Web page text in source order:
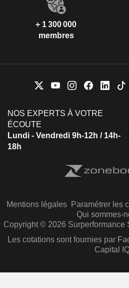
+ 1 300 000
membres
NOS EXPERTS À VOTRE
ÉCOUTE
Lundi - Vendredi 9h-12h / 14h-
18h
Mentions légales Paramétrer les
Qui sommes-
Copyright © 2026 Surperformance
Les cotations sont fournies par
Capital